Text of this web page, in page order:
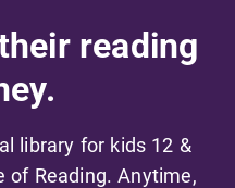
reading
library for kids 12 &
of Reading. Anytime,